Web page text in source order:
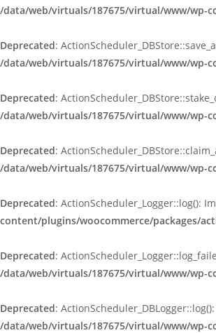
/data/web/virtuals/187675/virtual/www/wp-
Deprecated:
/data/web/virtuals/187675/virtual/www/wp-
Deprecated:
/data/web/virtuals/187675/virtual/www/wp-
Deprecated:
/data/web/virtuals/187675/virtual/www/wp-
Deprecated: ActionScheduler_Logger::log():
content/plugins/woocommerce/packages/
Deprecated:
/data/web/virtuals/187675/virtual/www/wp-
Deprecated:
/data/web/virtuals/187675/virtual/www/wp-